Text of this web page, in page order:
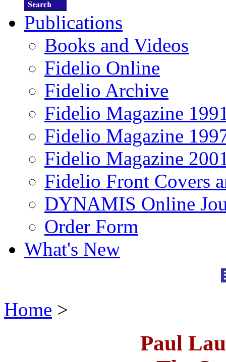
Publications
Books and Videos
Fidelio Online
Fidelio Archive
Fidelio Magazine
Fidelio Magazine
Fidelio Magazine
Fidelio Front Covers
DYNAMIS Online
Order Form
What's New
Home >
Paul